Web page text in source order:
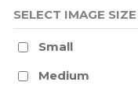
SELECT IMAGE SIZE
Small
Medium